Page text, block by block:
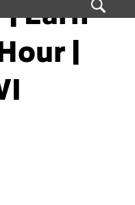
| Earn
|